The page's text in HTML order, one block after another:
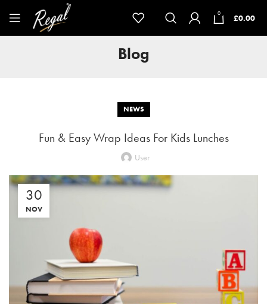
0 £0.00
Blog
NEWS
Fun & Easy Wrap Ideas For Kids Lunches
User
30
NOV